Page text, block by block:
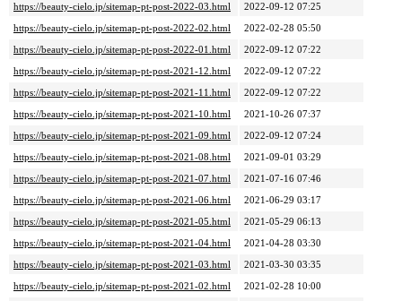
https://beauty-cielo.jp/sitemap-pt-post-2022-03.html
2022-09-12 07:25
https://beauty-cielo.jp/sitemap-pt-post-2022-02.html
2022-02-28 05:50
https://beauty-cielo.jp/sitemap-pt-post-2022-01.html
2022-09-12 07:22
https://beauty-cielo.jp/sitemap-pt-post-2021-12.html
2022-09-12 07:22
https://beauty-cielo.jp/sitemap-pt-post-2021-11.html
2022-09-12 07:22
https://beauty-cielo.jp/sitemap-pt-post-2021-10.html
2021-10-26 07:37
https://beauty-cielo.jp/sitemap-pt-post-2021-09.html
2022-09-12 07:24
https://beauty-cielo.jp/sitemap-pt-post-2021-08.html
2021-09-01 03:29
https://beauty-cielo.jp/sitemap-pt-post-2021-07.html
2021-07-16 07:46
https://beauty-cielo.jp/sitemap-pt-post-2021-06.html
2021-06-29 03:17
https://beauty-cielo.jp/sitemap-pt-post-2021-05.html
2021-05-29 06:13
https://beauty-cielo.jp/sitemap-pt-post-2021-04.html
2021-04-28 03:30
https://beauty-cielo.jp/sitemap-pt-post-2021-03.html
2021-03-30 03:35
https://beauty-cielo.jp/sitemap-pt-post-2021-02.html
2021-02-28 10:00